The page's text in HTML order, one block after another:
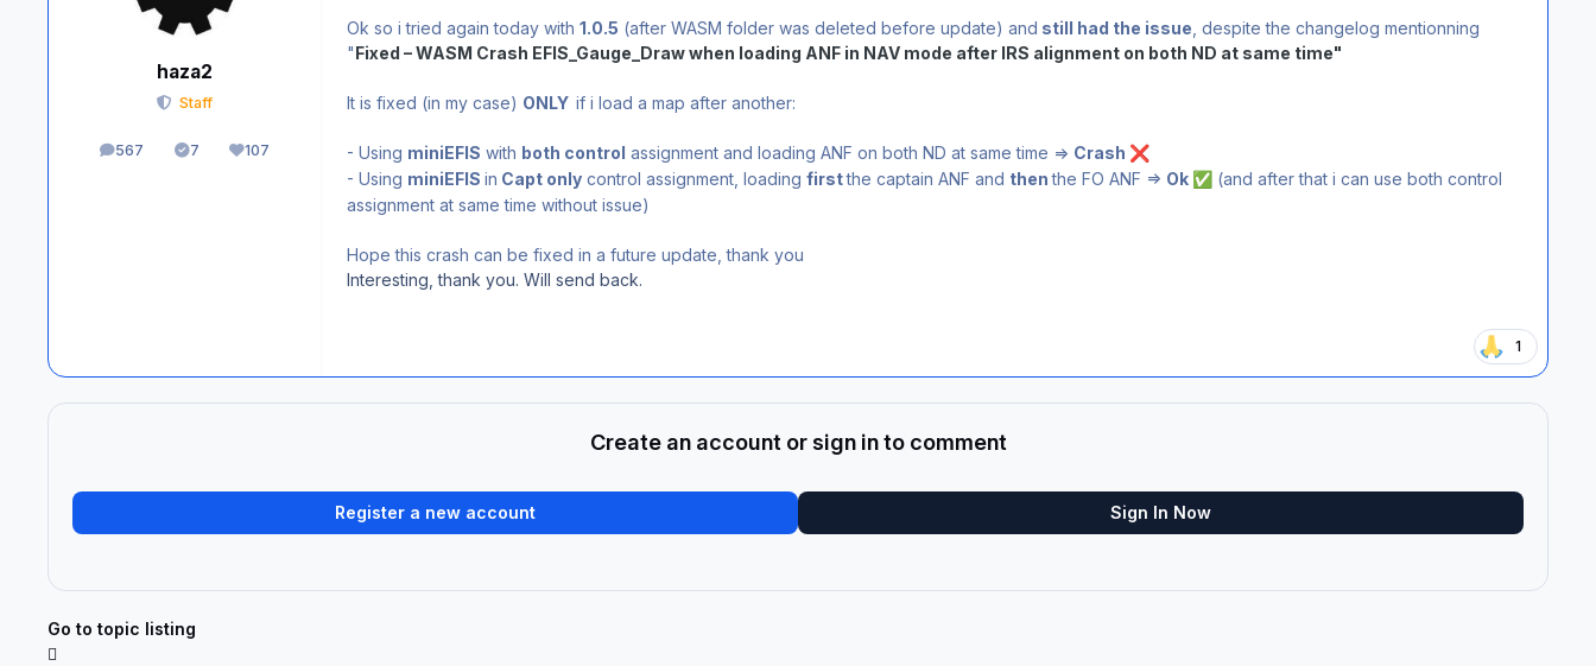
haza2
Staff
567
posts 7
Solutions107
Reputation
Ok so i tried again today with 1.0.5 (after WASM folder was deleted before update) and still had the issue, despite the changelog mentionning
"Fixed – WASM Crash EFIS_Gauge_Draw when loading ANF in NAV mode after IRS alignment on both ND at same time"
It is fixed (in my case) ONLY if i load a map after another:
- Using miniEFIS with both control assignment and loading ANF on both ND at same time => Crash ❌
- Using miniEFIS in Capt only control assignment, loading firstthe captain ANF and thenthe FO ANF => Ok ✅ (and after that i can use both control
assignment at same time without issue)
Hope this crash can be fixed in a future update, thank you
Interesting, thank you. Will send back.
1
Create an account or sign in to comment
Register a new account Sign In Now
Go to topic listing